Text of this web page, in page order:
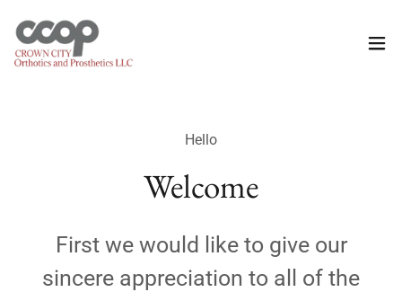
Hello
Welcome
First we would like to give our
sincere appreciation to all of the